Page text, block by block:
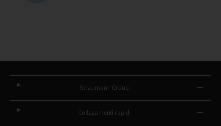
Straumann Group
Collegamenti rapidi